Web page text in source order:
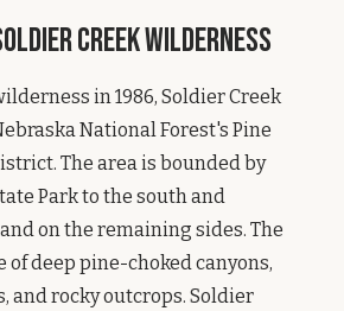
Creek Wilderness
in 1986, Soldier Creek
National Forest's Pine
The area is bounded by
Park to the south and
on the remaining sides. The
of deep pine-choked canyons,
and rocky outcrops. Soldier